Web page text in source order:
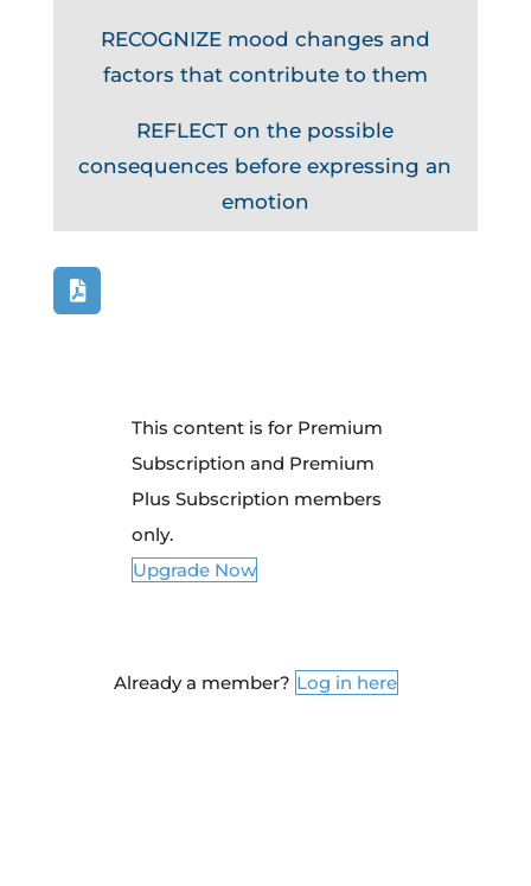
RECOGNIZE mood changes and
factors that contribute to them
REFLECT on the possible
consequences before expressing an
emotion
This content is for Premium
Subscription and Premium
Plus Subscription members
only.
Upgrade Now
Already a member? Log in here